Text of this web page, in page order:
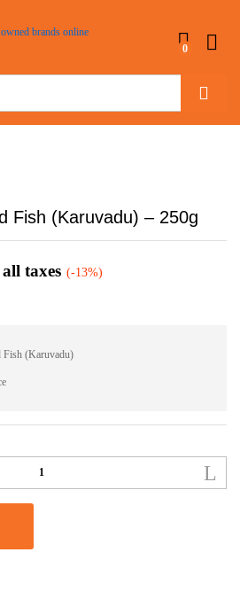
0
Fish (Karuvadu) – 250g
taxes (-13%)
Fish (Karuvadu)